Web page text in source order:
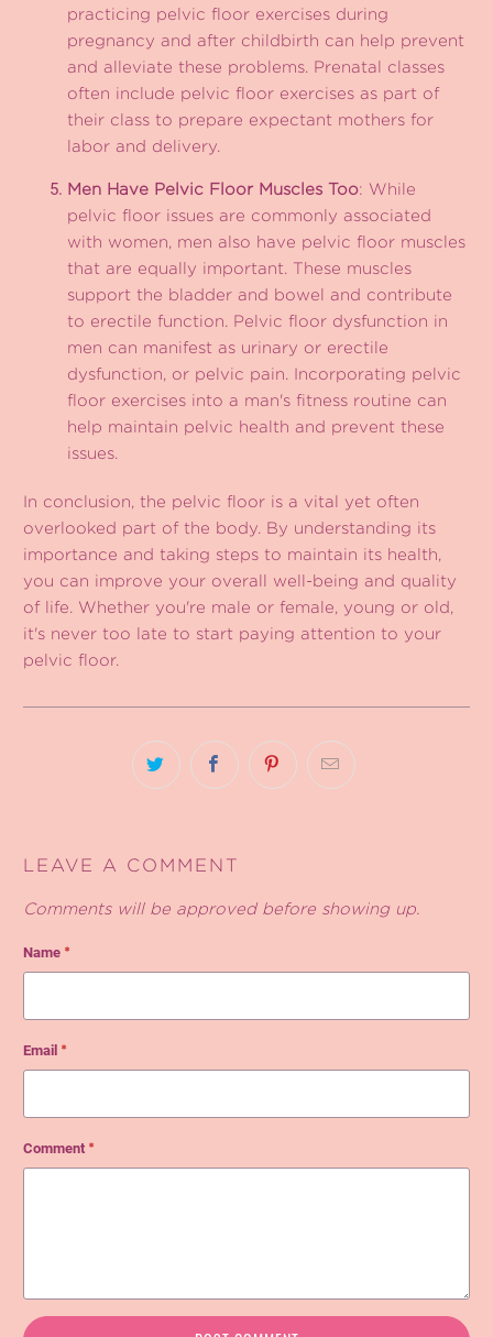
practicing pelvic floor exercises during
pregnancy and after childbirth can help prevent
and alleviate these problems. Prenatal classes
often include pelvic floor exercises as part of
their class to prepare expectant mothers for
labor and delivery.
Men Have Pelvic Floor Muscles Too: While
pelvic floor issues are commonly associated
with women, men also have pelvic floor muscles
that are equally important. These muscles
support the bladder and bowel and contribute
to erectile function. Pelvic floor dysfunction in
men can manifest as urinary or erectile
dysfunction, or pelvic pain. Incorporating pelvic
floor exercises into a man's fitness routine can
help maintain pelvic health and prevent these
issues.
In conclusion, the pelvic floor is a vital yet often
overlooked part of the body. By understanding its
importance and taking steps to maintain its health,
you can improve your overall well-being and quality
of life. Whether you're male or female, young or old,
it's never too late to start paying attention to your
pelvic floor.
LEAVE A COMMENT
Comments will be approved before showing up.
Name *
Email *
Comment *